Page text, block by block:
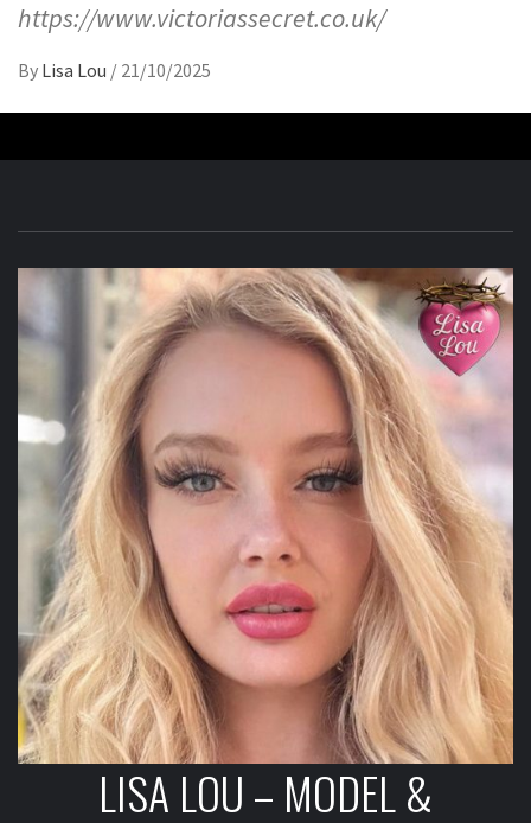
https://www.victoriassecret.co.uk/
By Lisa Lou / 21/10/2025
LISA LOU – MODEL &